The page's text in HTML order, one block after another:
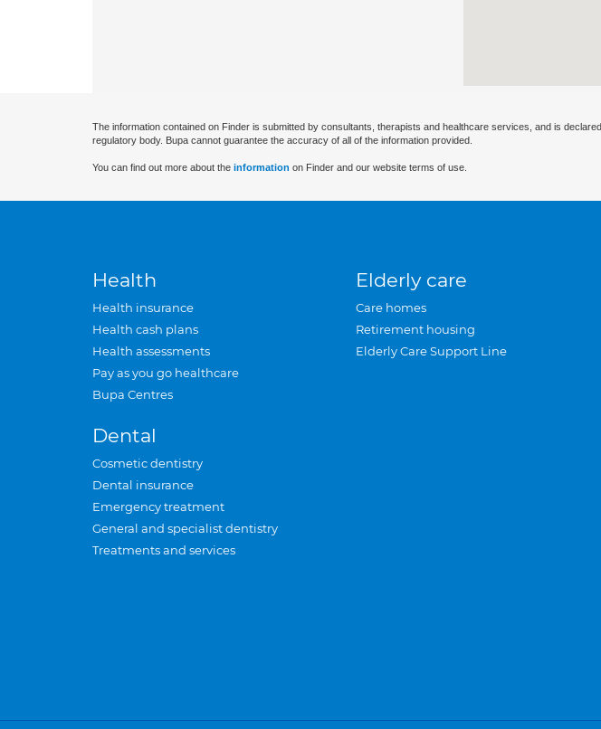
The information contained on Finder is submitted by consultants, therapists and healthcare services, and is
regulatory body. Bupa cannot guarantee the accuracy of all of the information provided.
You can find out more about the information on Finder and our website terms of use.
Health
Health insurance
Health cash plans
Health assessments
Pay as you go healthcare
Bupa Centres
Dental
Cosmetic dentistry
Dental insurance
Emergency treatment
General and specialist dentistry
Treatments and services
Elderly care
Care homes
Retirement housing
Elderly Care Support Line